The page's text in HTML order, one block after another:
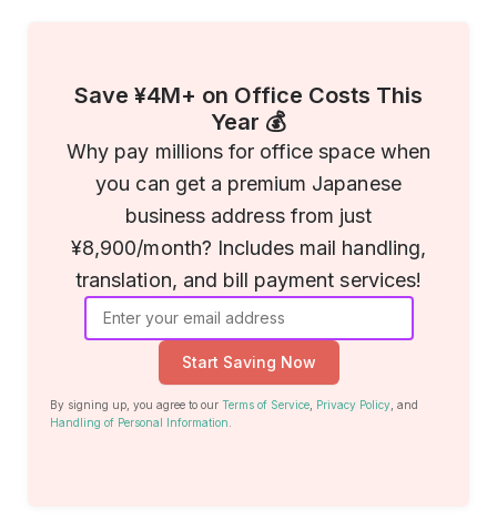
Save ¥4M+ on Office Costs This
Year 💰
Why pay millions for office space when
you can get a premium Japanese
business address from just
¥8,900/month? Includes mail handling,
translation, and bill payment services!
Start Saving Now
By signing up, you agree to our Terms of Service, Privacy Policy, and
Handling of Personal Information